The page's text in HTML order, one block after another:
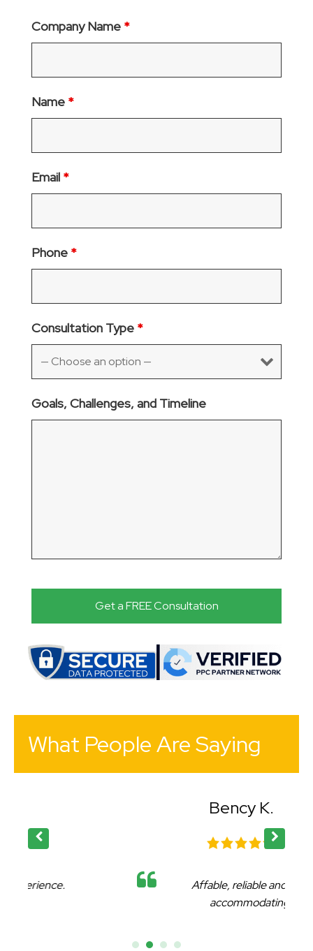
Company Name *
Name *
Email *
Phone *
Consultation Type *
Goals, Challenges, and Timeline
What People Are Saying
Affable, reliable and very
accommodating.